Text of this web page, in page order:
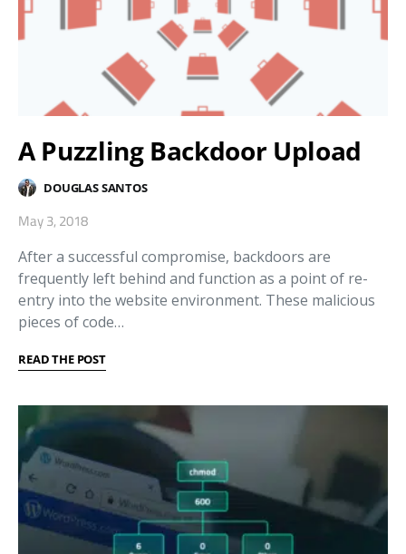
A Puzzling Backdoor Upload
DOUGLAS SANTOS
May 3, 2018
After a successful compromise, backdoors are
frequently left behind and function as a point of re-
entry into the website environment. These malicious
pieces of code…
READ THE POST